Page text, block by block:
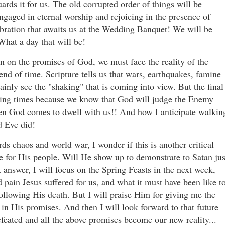
it for us. The old corrupted order of things will be
in eternal worship and rejoicing in the presence of
that awaits us at the Wedding Banquet! We will be
a day that will be!
the promises of God, we must face the reality of the
of time. Scripture tells us that wars, earthquakes, famine
see the "shaking" that is coming into view. But the final
times because we know that God will judge the Enemy
God comes to dwell with us!! And how I anticipate
Eve did!
chaos and world war, I wonder if this is another critical
His people. Will He show up to demonstrate to Satan
I will focus on the Spring Feasts in the next week,
Jesus suffered for us, and what it must have been like
His death. But I will praise Him for giving me the
His promises. And then I will look forward to that future
and all the above promises become our new reality...